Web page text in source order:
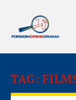
TAG: